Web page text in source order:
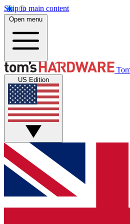
Skip to main content
Open menu
US Edition